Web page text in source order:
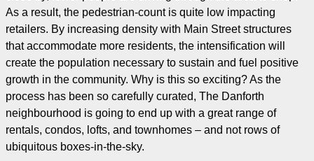
As a result, the pedestrian-count is quite low impacting
retailers. By increasing density with Main Street structures
that accommodate more residents, the intensification will
create the population necessary to sustain and fuel positive
growth in the community. Why is this so exciting? As the
process has been so carefully curated, The Danforth
neighbourhood is going to end up with a great range of
rentals, condos, lofts, and townhomes – and not rows of
ubiquitous boxes-in-the-sky.